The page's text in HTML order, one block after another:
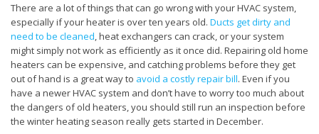
There are a lot of things that can go wrong with your HVAC system,
especially if your heater is over ten years old. Ducts get dirty and
need to be cleaned, heat exchangers can crack, or your system
might simply not work as efficiently as it once did. Repairing old home
heaters can be expensive, and catching problems before they get
out of hand is a great way to avoid a costly repair bill. Even if you
have a newer HVAC system and don’t have to worry too much about
the dangers of old heaters, you should still run an inspection before
the winter heating season really gets started in December.